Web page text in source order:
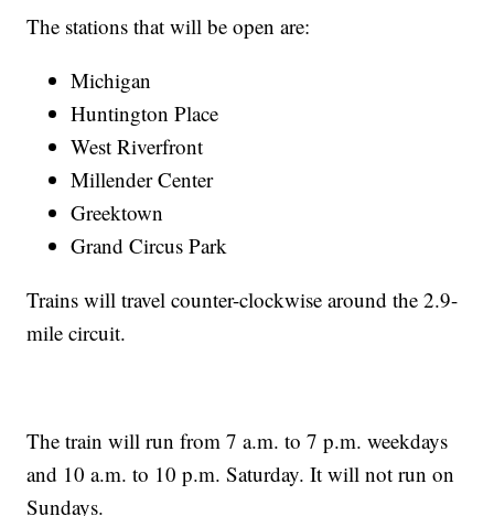
The stations that will be open are:
Michigan
Huntington Place
West Riverfront
Millender Center
Greektown
Grand Circus Park
Trains will travel counter-clockwise around the 2.9-
mile circuit.
The train will run from 7 a.m. to 7 p.m. weekdays
and 10 a.m. to 10 p.m. Saturday. It will not run on
Sundays.